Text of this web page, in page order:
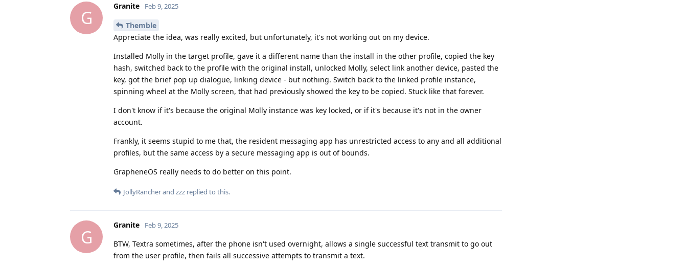
G
Granite Feb 9, 2025
Themble
Appreciate the idea, was really excited, but unfortunately, it's not working out on my device.
Installed Molly in the target profile, gave it a different name than the install in the other profile, copied the key
hash, switched back to the profile with the original install, unlocked Molly, select link another device, pasted the
key, got the brief pop up dialogue, linking device - but nothing. Switch back to the linked profile instance,
spinning wheel at the Molly screen, that had previously showed the key to be copied. Stuck like that forever.
I don't know if it's because the original Molly instance was key locked, or if it's because it's not in the owner
account.
Frankly, it seems stupid to me that, the resident messaging app has unrestricted access to any and all additional
profiles, but the same access by a secure messaging app is out of bounds.
GrapheneOS really needs to do better on this point.
JollyRancherand zzz replied to this.
G
Granite Feb 9, 2025
BTW, Textra sometimes, after the phone isn't used overnight, allows a single successful text transmit to go out
from the user profile, then fails all successive attempts to transmit a text.